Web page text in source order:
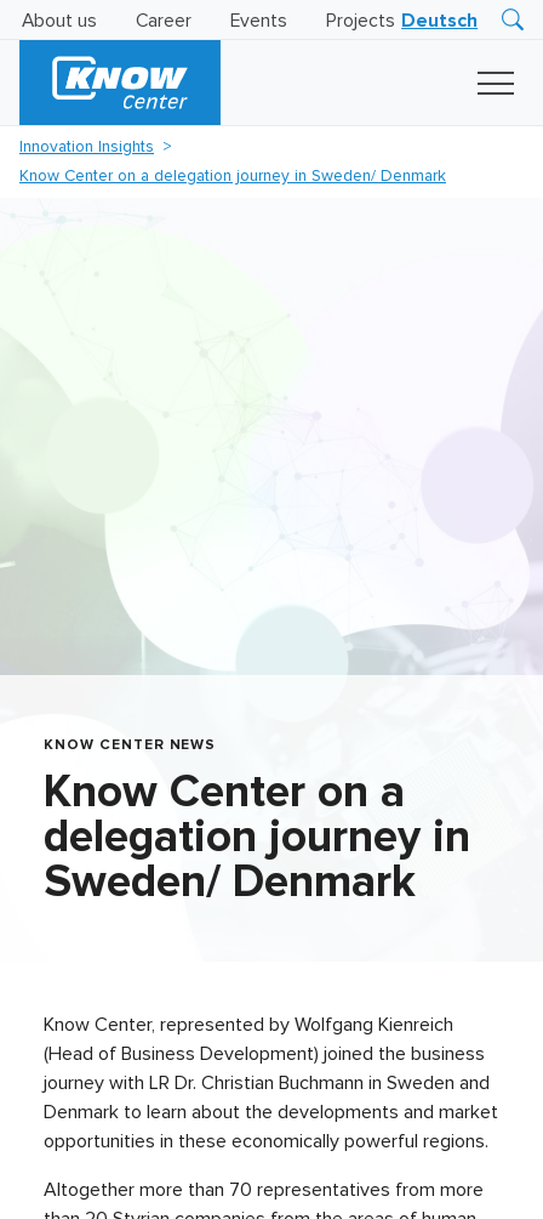
About us Career Events Projects Deutsch
Business
Innovation Insights
Know Center on a delegation journey in Sweden/ Denmark
KNOW CENTER NEWS
Know Center on a
delegation journey in
Sweden/ Denmark
Know Center, represented by Wolfgang Kienreich
(Head of Business Development) joined the business
journey with LR Dr. Christian Buchmann in Sweden and
Denmark to learn about the developments and market
opportunities in these economically powerful regions.
Altogether more than 70 representatives from more